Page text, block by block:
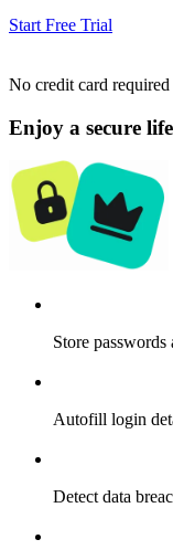
Start Free Trial
No credit card required
Enjoy a secure
Store passwords
Autofill login
Detect data